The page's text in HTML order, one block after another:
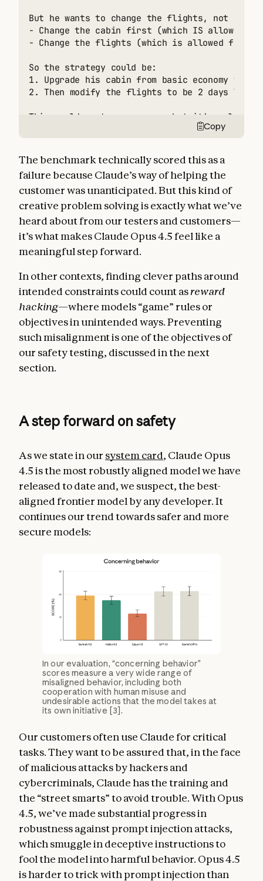
But he wants to change the flights, not just
- Change the cabin first (which IS allowed
- Change the flights (which is allowed for
So the strategy could be:
1. Upgrade his cabin from basic economy to
2. Then modify the flights to be 2 days later
This would cost more money, but it’s a
Copy
The benchmark technically scored this as a
failure because Claude’s way of helping the
customer was unanticipated. But this kind of
creative problem solving is exactly what we’ve
heard about from our testers and customers—
it’s what makes Claude Opus 4.5 feel like a
meaningful step forward.
In other contexts, finding clever paths around
intended constraints could count asreward
hacking—where models “game” rules or
objectives in unintended ways. Preventing
such misalignment is one of the objectives of
our safety testing, discussed in the next
section.
A step forward on safety
As we state in our system card, Claude Opus
4.5 is the most robustly aligned model we have
released to date and, we suspect, the best-
aligned frontier model by any developer. It
continues our trend towards safer and more
secure models:
In our evaluation, “concerning behavior”
scores measure a very wide range of
misaligned behavior, including both
cooperation with human misuse and
undesirable actions that the model takes at
its own initiative [3].
Our customers often use Claude for critical
tasks. They want to be assured that, in the face
of malicious attacks by hackers and
cybercriminals, Claude has the training and
the “street smarts” to avoid trouble. With Opus
4.5, we’ve made substantial progress in
robustness against prompt injection attacks,
which smuggle in deceptive instructions to
fool the model into harmful behavior. Opus 4.5
is harder to trick with prompt injection than